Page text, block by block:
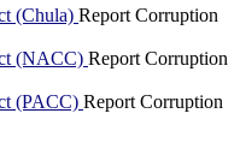
(Chula) Report Corruption
(NACC) Report Corruption
(PACC) Report Corruption